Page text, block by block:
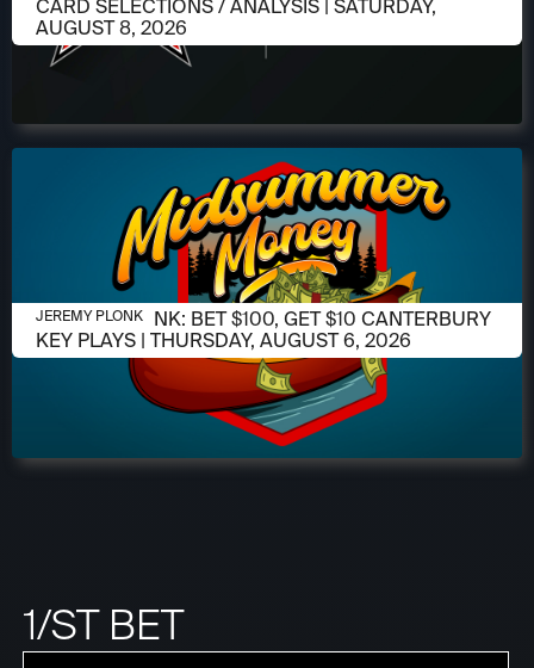
CARD SELECTIONS / ANALYSIS | SATURDAY,
AUGUST 8, 2026
AUGUST 6, 2026
JEREMY PLONK: BET $100, GET $10 CANTERBURY
KEY PLAYS | THURSDAY, AUGUST 6, 2026
JEREMY PLONK
1/ST BET